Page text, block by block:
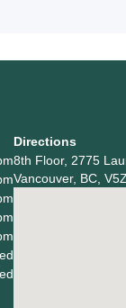
Directions
8th Floor, 2775
Vancouver, BC,